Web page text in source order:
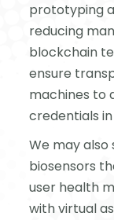
prototyping
reducing
blockchain
ensure
machines to
credentials
We may also
biosensors
user health
with virtual